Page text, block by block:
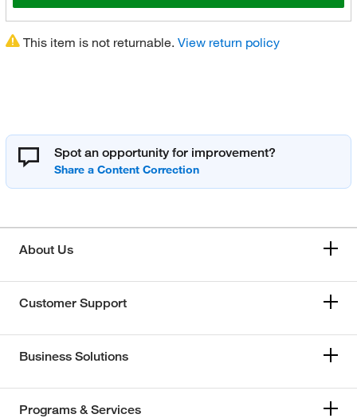
This item is not returnable. View return policy
Spot an opportunity for improvement?
About Us
Customer Support
Business Solutions
Programs & Services